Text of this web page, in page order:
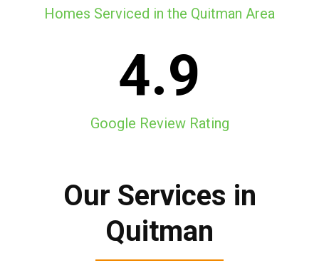
Homes Serviced in the Quitman Area
4.9
Google Review Rating
Our Services in
Quitman